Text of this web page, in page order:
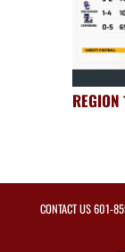
CONTACT US601-